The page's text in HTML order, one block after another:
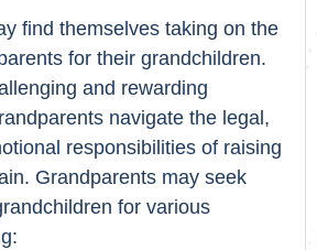
find themselves taking on the
for their grandchildren.
and rewarding
navigate the legal,
responsibilities of raising
Grandparents may seek
for various